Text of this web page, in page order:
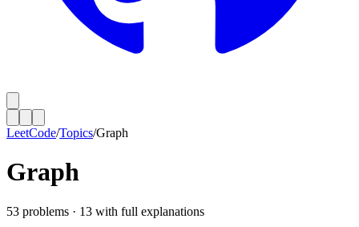
LeetCode/Topics/Graph
Graph
53 problems · 13 with full explanations